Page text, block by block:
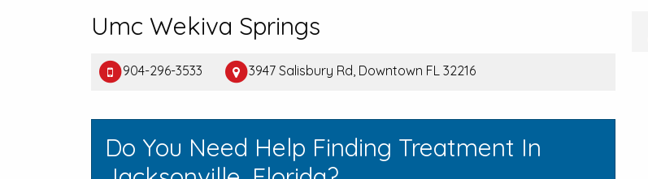
Umc Wekiva Springs
904-296-3533 3947 Salisbury Rd, Downtown FL 32216
Do You Need Help Finding Treatment In